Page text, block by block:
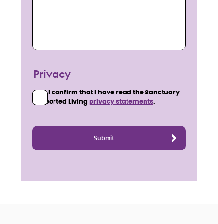
Privacy
I confirm that I have read the Sanctuary
Supported Living
privacy statements.